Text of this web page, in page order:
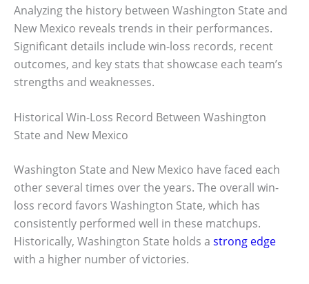
Analyzing the history between Washington State and
New Mexico reveals trends in their performances.
Significant details include win-loss records, recent
outcomes, and key stats that showcase each team’s
strengths and weaknesses.
Historical Win-Loss Record Between Washington
State and New Mexico
Washington State and New Mexico have faced each
other several times over the years. The overall win-
loss record favors Washington State, which has
consistently performed well in these matchups.
Historically, Washington State holds a strong edge
with a higher number of victories.